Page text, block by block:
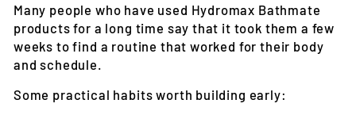
Many people who have used Hydromax Bathmate
products for a long time say that it took them a few
weeks to find a routine that worked for their body
and schedule.
Some practical habits worth building early: